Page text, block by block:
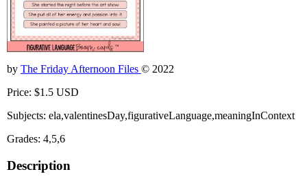
by The Friday Afternoon Files © 2022
Price: $1.5 USD
Subjects: ela,valentinesDay,figurativeLanguage,meaningInContext
Grades: 4,5,6
Description